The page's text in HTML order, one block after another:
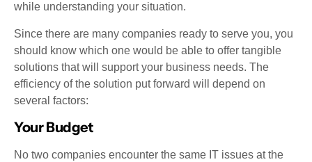
while understanding your situation.
Since there are many companies ready to serve you, you
should know which one would be able to offer tangible
solutions that will support your business needs. The
efficiency of the solution put forward will depend on
several factors:
Your Budget
No two companies encounter the same IT issues at the